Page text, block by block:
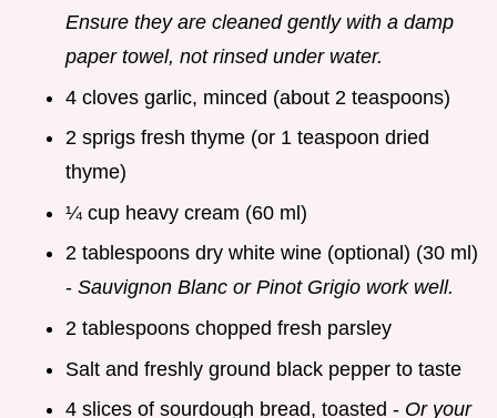
Ensure they are cleaned gently with a damp
paper towel, not rinsed under water.
4 cloves garlic, minced (about 2 teaspoons)
2 sprigs fresh thyme (or 1 teaspoon dried
thyme)
¼ cup heavy cream (60 ml)
2 tablespoons dry white wine (optional) (30 ml)
- Sauvignon Blanc or Pinot Grigio work well.
2 tablespoons chopped fresh parsley
Salt and freshly ground black pepper to taste
4 slices of sourdough bread, toasted - Or your